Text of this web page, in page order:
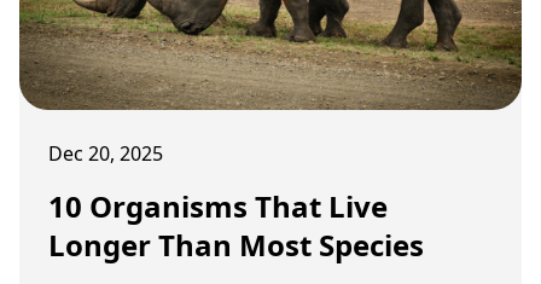
Dec 20, 2025
10 Organisms That Live
Longer Than Most Species